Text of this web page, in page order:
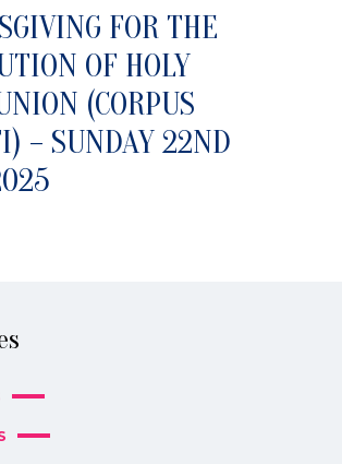
FOR THE
OF HOLY
(CORPUS
– SUNDAY 22ND